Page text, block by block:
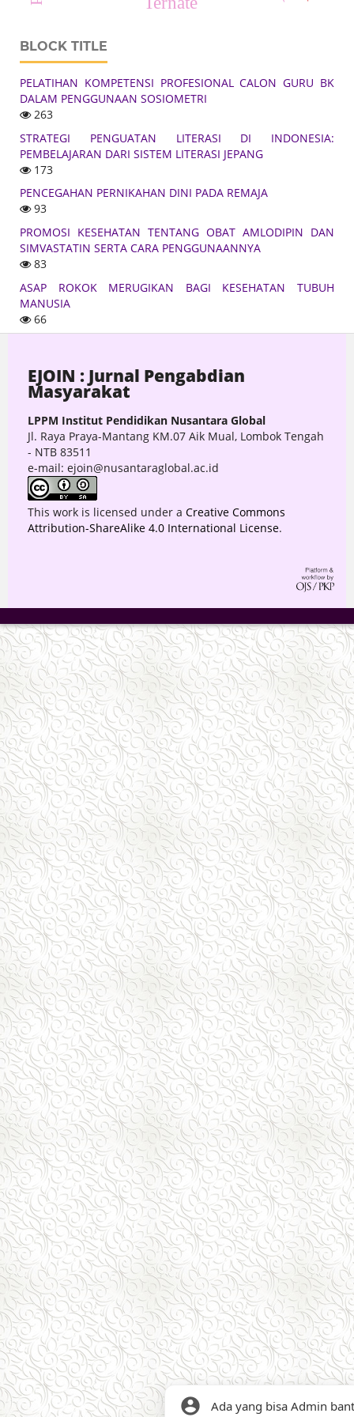
BLOCK TITLE
PELATIHAN KOMPETENSI PROFESIONAL CALON GURU BK
DALAM PENGGUNAAN SOSIOMETRI
263
STRATEGI PENGUATAN LITERASI DI INDONESIA:
PEMBELAJARAN DARI SISTEM LITERASI JEPANG
173
PENCEGAHAN PERNIKAHAN DINI PADA REMAJA
93
PROMOSI KESEHATAN TENTANG OBAT AMLODIPIN DAN
SIMVASTATIN SERTA CARA PENGGUNAANNYA
83
ASAP ROKOK MERUGIKAN BAGI KESEHATAN TUBUH
MANUSIA
66
EJOIN : Jurnal Pengabdian
Masyarakat
LPPM Institut Pendidikan Nusantara Global
Jl. Raya Praya-Mantang KM.07 Aik Mual, Lombok Tengah
- NTB 83511
e-mail: ejoin@nusantaraglobal.ac.id
This work is licensed under a Creative Commons
Attribution-ShareAlike 4.0 International License.
Ada yang bisa Admin